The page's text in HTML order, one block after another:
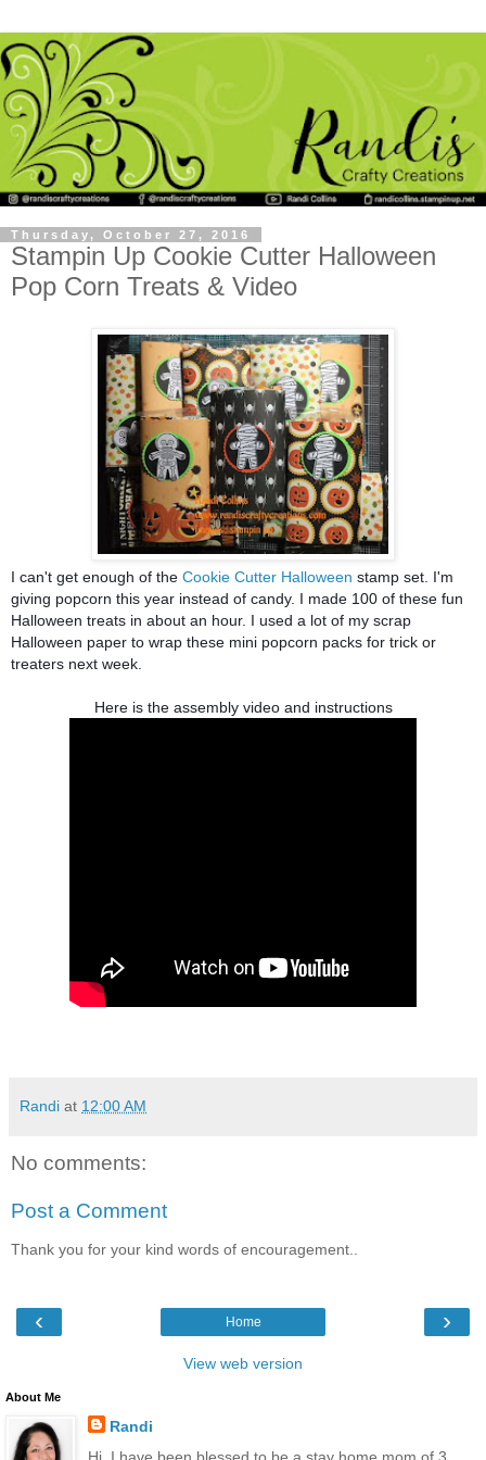
Thursday, October 27, 2016
Stampin Up Cookie Cutter Halloween
Pop Corn Treats & Video
I can't get enough of the Cookie Cutter Halloween stamp set. I'm
giving popcorn this year instead of candy. I made 100 of these fun
Halloween treats in about an hour. I used a lot of my scrap
Halloween paper to wrap these mini popcorn packs for trick or
treaters next week.
Here is the assembly video and instructions
Randi at 12:00 AM
No comments:
Post a Comment
Thank you for your kind words of encouragement..
‹ ›
Home
View web version
About Me
Randi
Hi, I have been blessed to be a stay home mom of 3